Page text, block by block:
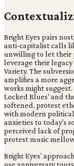
Bright Eyes pairs
anti-capitalist calls
unwilling to let their
leverage their
Variety. The
amplifies a more
works might
Locked Blues' and
softened, protest
with modern
anxieties to today's
perceived lack of
protest music
Bright Eyes'